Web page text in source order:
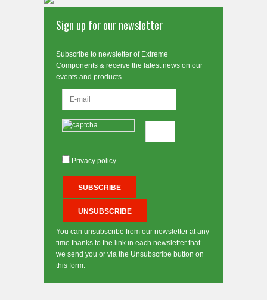
Sign up for our newsletter
Subscribe to newsletter of Extreme
Components & receive the latest news on our
events and products.
Privacy policy
You can unsubscribe from our newsletter at any
time thanks to the link in each newsletter that
we send you or via the Unsubscribe button on
this form.